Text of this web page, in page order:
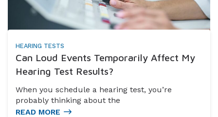
HEARING TESTS
Can Loud Events Temporarily Affect My
Hearing Test Results?
When you schedule a hearing test, you’re
probably thinking about the
READ MORE